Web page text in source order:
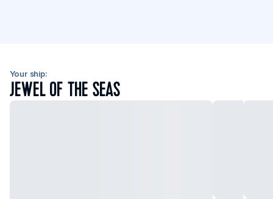
Your ship:
JEWEL OF THE SEAS